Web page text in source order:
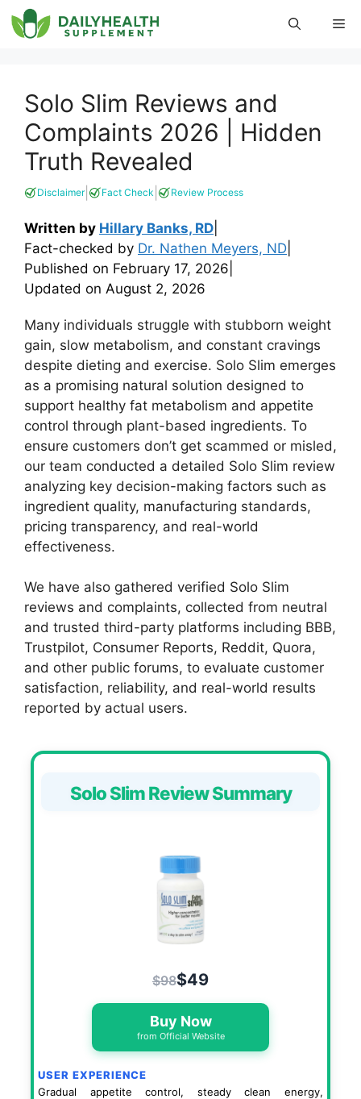
Skip
to
Solo Slim Reviews and
Complaints 2026 | Hidden
Truth Revealed
Disclaimer| Fact Check Review Process
Written by Hillary Banks, RD
Fact-checked by Dr. Nathen Meyers, ND
Published on February 17, 2026
Updated on August 2, 2026
Many individuals struggle with stubborn weight
gain, slow metabolism, and constant cravings
despite dieting and exercise. Solo Slim emerges
as a promising natural solution designed to
support healthy fat metabolism and appetite
control through plant-based ingredients. To
ensure customers don’t get scammed or misled,
our team conducted a detailed Solo Slim review
analyzing key decision-making factors such as
ingredient quality, manufacturing standards,
pricing transparency, and real-world
effectiveness.
We have also gathered verified Solo Slim
reviews and complaints, collected from neutral
and trusted third-party platforms including BBB,
Trustpilot, Consumer Reports, Reddit, Quora,
and other public forums, to evaluate customer
satisfaction, reliability, and real-world results
reported by actual users.
Solo Slim Review Summary
$98$49
Buy Now
from Official Website
USER EXPERIENCE
Gradual appetite control, steady clean energy,